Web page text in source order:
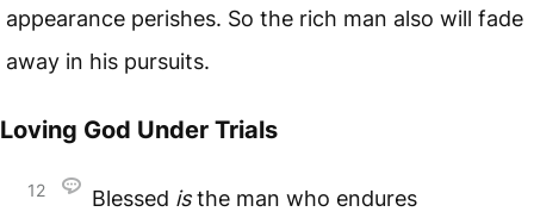
appearance perishes. So the rich man also will fade
away in his pursuits.
Loving God Under Trials
12 Blessed isthe man who endures